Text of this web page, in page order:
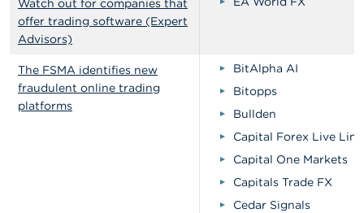
Watch out for companies that
offer trading software (Expert
Advisors)
The FSMA identifies new
fraudulent online trading
platforms
BitAlpha AI
Bitopps
Bullden
Capital Forex Live
Capital One Markets
Capitals Trade FX
Cedar Signals